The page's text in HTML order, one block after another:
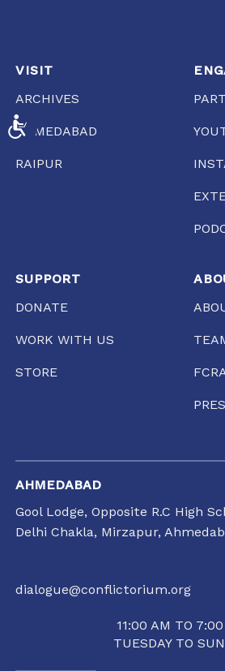
ACCESSIBILITY
VISIT
ARCHIVES
AHMEDABAD
RAIPUR
SUPPORT
DONATE
WORK WITH US
STORE
AHMEDABAD
Gool Lodge, Opposite R.C High
Delhi Chakla, Mirzapur,
dialogue@conflictorium.org
11:00 AM TO
TUESDAY TO